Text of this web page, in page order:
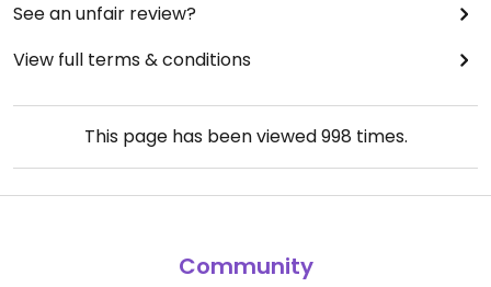
See an unfair review?
View full terms & conditions
This page has been viewed998 times.
Community